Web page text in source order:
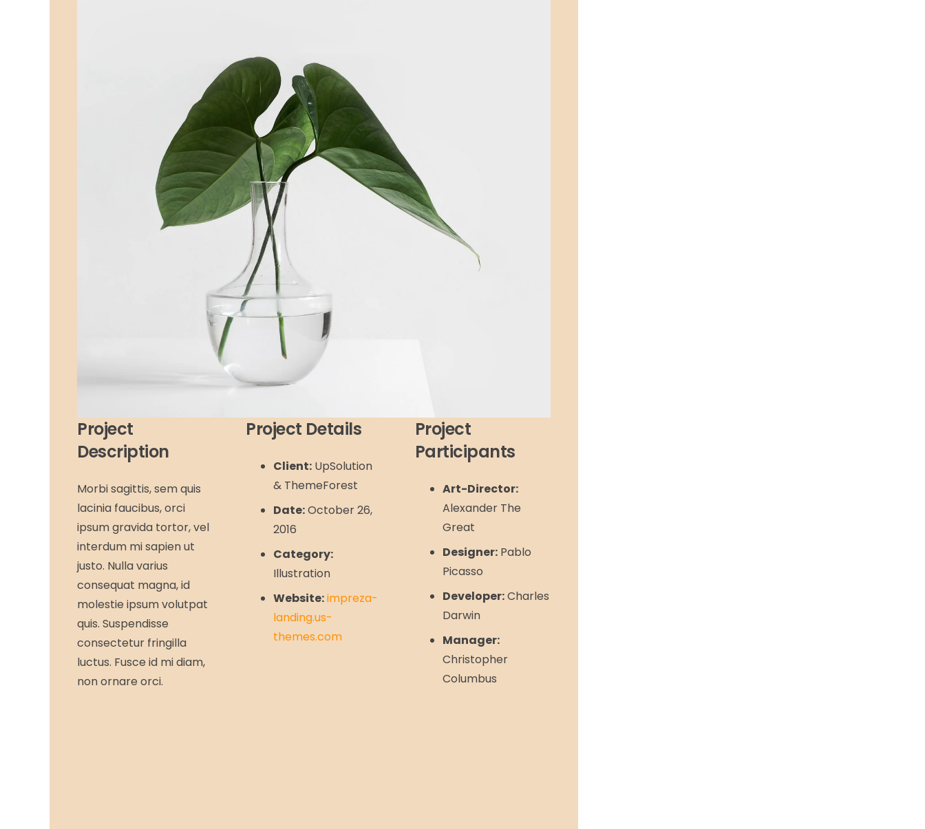
Project
Description
Morbi sagittis, sem quis
lacinia faucibus, orci
ipsum gravida tortor, vel
interdum mi sapien ut
justo. Nulla varius
consequat magna, id
molestie ipsum volutpat
quis. Suspendisse
consectetur fringilla
luctus. Fusce id mi diam,
non ornare orci.
Project Details
Client: UpSolution
& ThemeForest
Date:October 26,
2016
Category:
Illustration
Website:impreza-
landing.us-
themes.com
Project
Participants
Art-Director:
Alexander The
Great
Designer:Pablo
Picasso
Developer:Charles
Darwin
Manager:
Christopher
Columbus